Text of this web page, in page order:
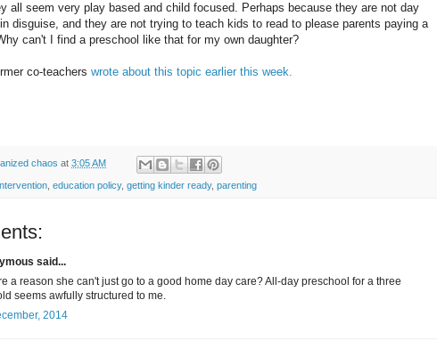
all seem very play based and child focused. Perhaps because they are not day
disguise, and they are not trying to teach kids to read to please parents paying a
can't I find a preschool like that for my own daughter?
co-teachers wrote about this topic earlier this week.
chaos at 3:05 AM
education policy, getting kinder ready, parenting
said...
a reason she can't just go to a good home day care? All-day preschool for a three
seems awfully structured to me.
2014